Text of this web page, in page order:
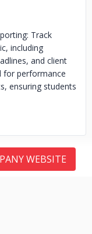
Track
including
and client
for performance
ensuring students
WEBSITE